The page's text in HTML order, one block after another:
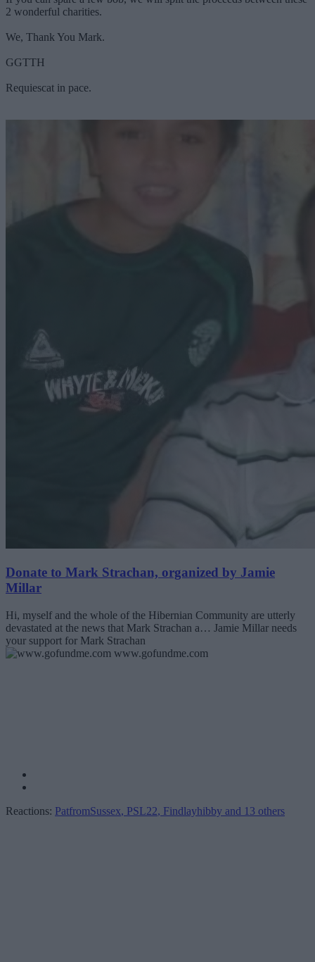
2 wonderful charities.
We, Thank You Mark.
GGTTH
Requiescat in pace.
Donate to Mark Strachan, organized by Jamie
Millar
Hi, myself and the whole of the Hibernian Community are utterly
devastated at the news that Mark Strachan a… Jamie Millar needs
your support for Mark Strachan
www.gofundme.com
Reactions: PatfromSussex, PSL22, Findlayhibby and 13 others